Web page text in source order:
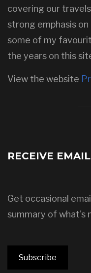
covering our
strong emphasis
some of my
the years on this
View the website
RECEIVE
Get occasional
summary of what's
Subscribe